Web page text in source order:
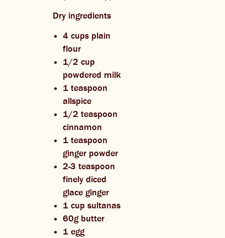
Dry ingredients
4 cups plain
flour
1/2 cup
powdered milk
1 teaspoon
allspice
1/2 teaspoon
cinnamon
1 teaspoon
ginger powder
2-3 teaspoon
finely diced
glace ginger
1 cup sultanas
60g butter
1 egg